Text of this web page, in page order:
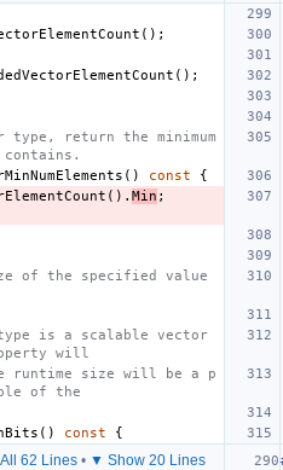
();
();
return the minimum
() const
{
(). Min ;
of the specified value
is a scalable vector
will
runtime size will be a p
of the
() const {
62 Lines• ▼ Show 20 Lines